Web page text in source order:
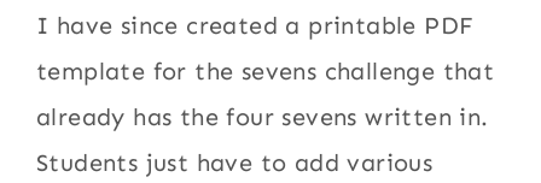
I have since created a printable PDF
template for the sevens challenge that
already has the four sevens written in.
Students just have to add various